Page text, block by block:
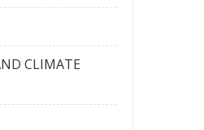
CLIMATE